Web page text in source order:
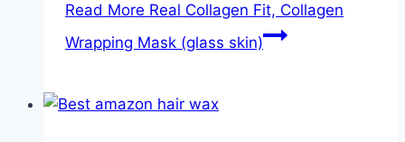
Read More Real Collagen Fit, Collagen
Wrapping Mask (glass skin)